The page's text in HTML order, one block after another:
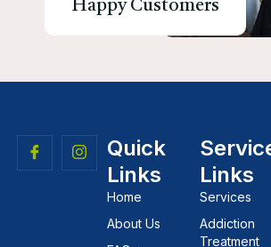
Happy Customers
Quick
Links
Home
About Us
Links
Services
Addiction
Treatment